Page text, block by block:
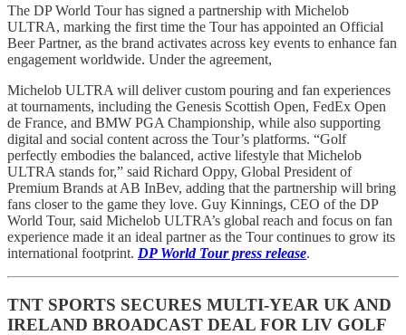
The DP World Tour has signed a partnership with Michelob
ULTRA, marking the first time the Tour has appointed an Official
Beer Partner, as the brand activates across key events to enhance fan
engagement worldwide. Under the agreement,
Michelob ULTRA will deliver custom pouring and fan experiences
at tournaments, including the Genesis Scottish Open, FedEx Open
de France, and BMW PGA Championship, while also supporting
digital and social content across the Tour’s platforms. “Golf
perfectly embodies the balanced, active lifestyle that Michelob
ULTRA stands for,” said Richard Oppy, Global President of
Premium Brands at AB InBev, adding that the partnership will bring
fans closer to the game they love. Guy Kinnings, CEO of the DP
World Tour, said Michelob ULTRA’s global reach and focus on fan
experience made it an ideal partner as the Tour continues to grow its
international footprint. DP World Tour press release.
TNT SPORTS SECURES MULTI-YEAR UK AND
IRELAND BROADCAST DEAL FOR LIV GOLF